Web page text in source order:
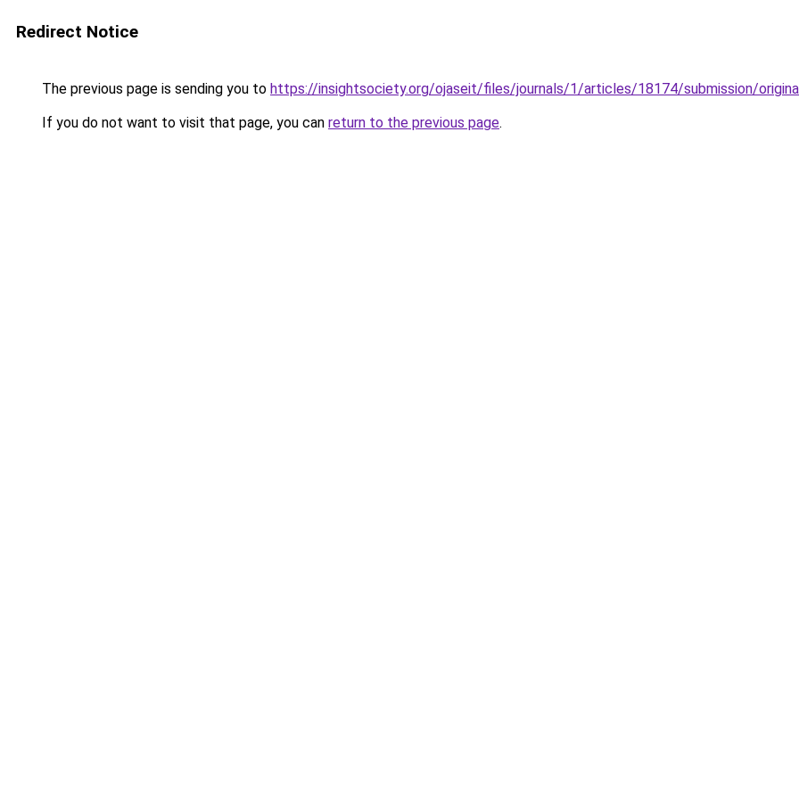
Redirect Notice
The previous page is sending you to https://insightsociety.org/ojaseit/files/journals/1/articles/18174/submission/
If you do not want to visit that page, you can return to the previous page.